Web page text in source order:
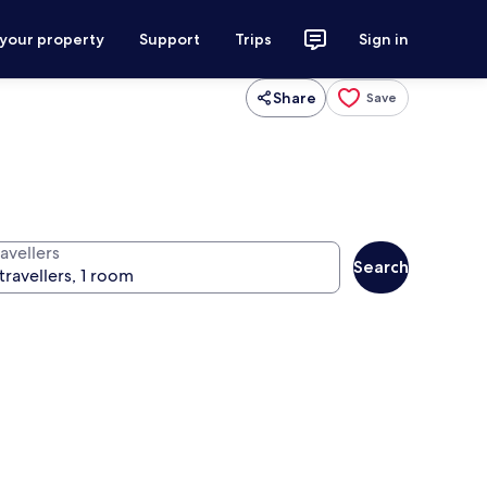
property Support Trips Sign in
Share Save
Search